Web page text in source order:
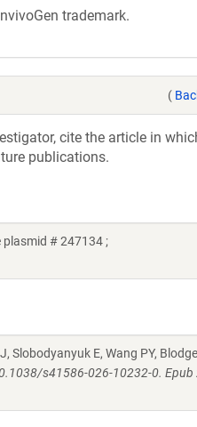
trademark.
(
cite the article in
publications.
plasmid # 247134 ;
Slobodyanyuk E, Wang PY,
s41586-026-10232-0. Epub